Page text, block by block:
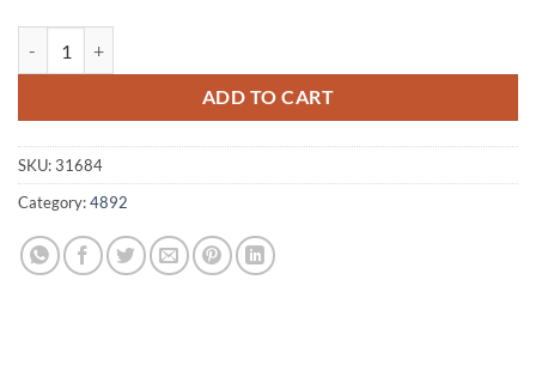
ADD TO CART
SKU:31684
Category:4892